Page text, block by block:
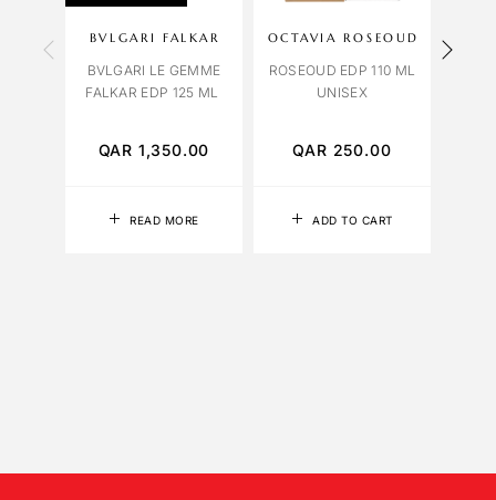
READ MORE
BVLGARI FALKAR
BVLGARI LE GEMME
FALKAR EDP 125 ML
QAR 1,350.00
ADD TO CART
OCTAVIA ROSEOUD
ROSEOUD EDP 110 ML
UNISEX
QAR 250.00